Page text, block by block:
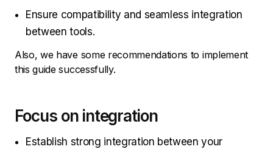
Ensure compatibility and seamless integration
between tools.
Also, we have some recommendations to implement
this guide successfully.
Focus on integration
Establish strong integration between your